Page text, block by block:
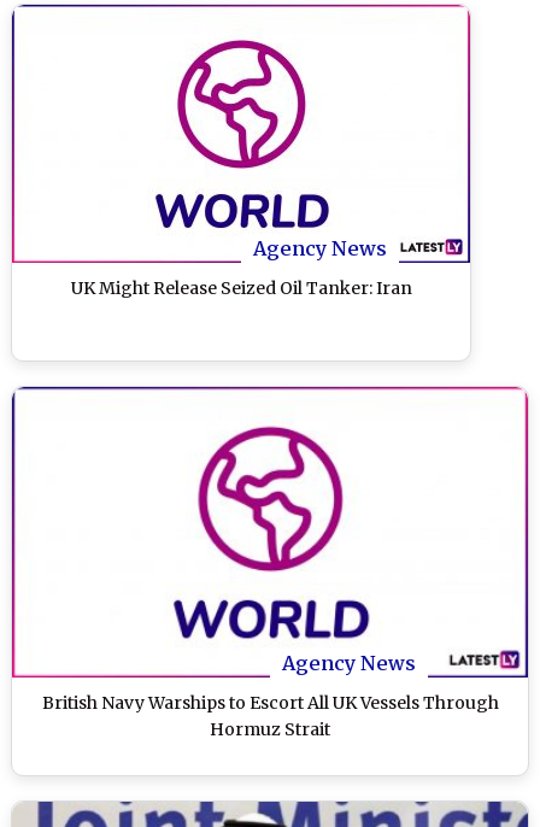
Agency News
UK Might Release Seized Oil Tanker: Iran
Agency News
British Navy Warships to Escort All UK Vessels Through
Hormuz Strait